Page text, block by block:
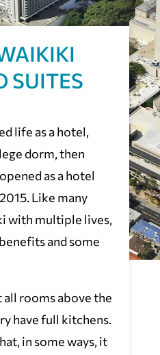
SUITES
life as a hotel,
dorm, then
as a hotel
Like many
with multiple lives,
and some
rooms above the
have full kitchens.
in some ways, it